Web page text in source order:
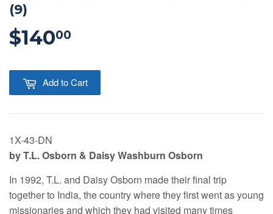
(9)
$14000
Add to Cart
1X-43-DN
by T.L. Osborn & Daisy Washburn Osborn
In 1992, T.L. and Daisy Osborn made their final trip
together to India, the country where they first went as young
missionaries and which they had visited many times